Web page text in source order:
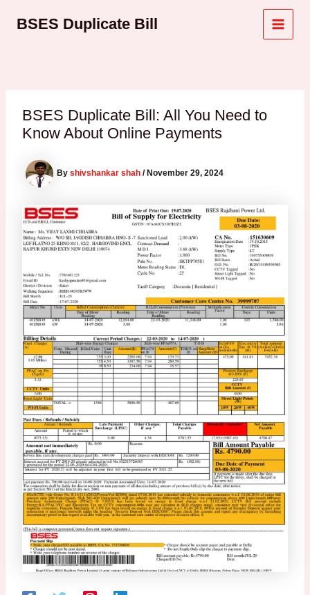
BSES Duplicate Bill
MAIN
BSES Duplicate Bill: All You Need to
Know About Online Payments
By shivshankar shah / November 29, 2024
navigation